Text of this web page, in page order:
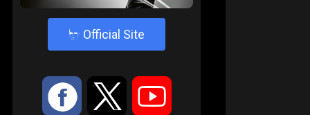
4 Official Site
: 9 <